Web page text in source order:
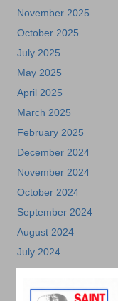
November 2025
October 2025
July 2025
May 2025
April 2025
March 2025
February 2025
December 2024
November 2024
October 2024
September 2024
August 2024
July 2024
May 2024